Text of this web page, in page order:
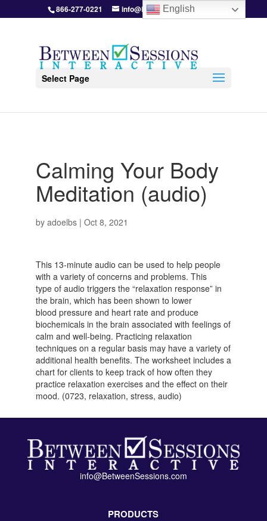
866-277-0221 info@BetweenSessions.com
Select Page
Calming Your Body
Meditation (audio)
by adoelbs| Oct 8, 2021
This 13-minute audio can be used to help people
with a variety of concerns and problems. This
type of audio triggers the “relaxation response” in
the brain, which has been shown to lower
blood pressure and heart rate and produce
biochemicals in the brain associated with feelings of
calm and well-being. Practicing relaxation
techniques on a regular basis may have a variety of
additional health benefits. The worksheet includes a
chart for clients to keep track of how often they
practice relaxation exercises and the effect on their
mood. (0723, relaxation, stress, audio)
info@BetweenSessions.com
PRODUCTS
English